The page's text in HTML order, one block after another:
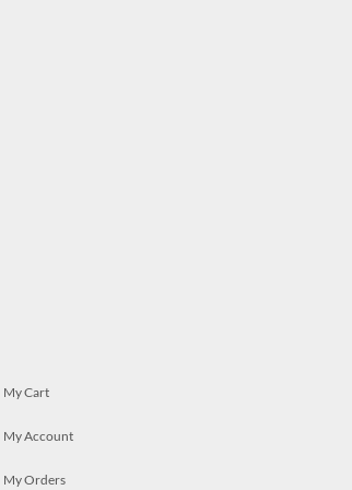
My Cart
My Account
My Orders